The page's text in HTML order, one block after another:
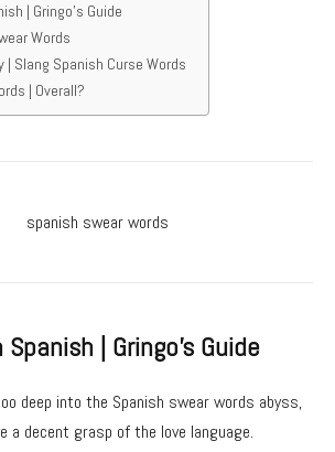
| Gringo’s Guide
Words
| Slang Spanish Curse Words
| Overall?
| Gringo’s Guide
deep into the Spanish swear words abyss,
a decent grasp of the love language.